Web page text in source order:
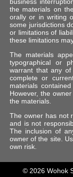
the materials on
orally or in writing
some jurisdictions
or limitations of
these limitations
The materials
typographical or
warrant that any of
complete or
materials
However, the
the materials.
The owner has not
and is not
The inclusion of
owner of the site.
own risk.
© 2026 Wohok